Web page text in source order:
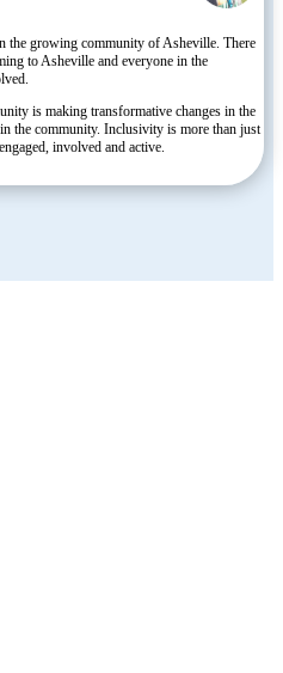
the growing community of Asheville. There
to Asheville and everyone in the
is making transformative changes in the
the community. Inclusivity is more than just
involved and active.